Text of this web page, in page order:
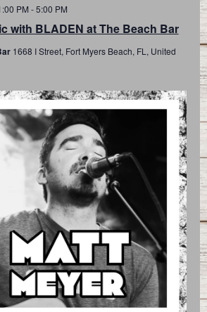
with BLADEN at The Beach Bar
PM -5:00 PM
1668 I Street, Fort Myers Beach, FL, United